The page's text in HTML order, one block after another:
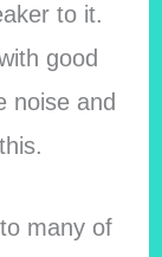
to it.
good
noise and
many of